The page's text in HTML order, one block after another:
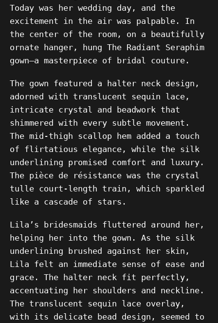
Today was her wedding day, and the
excitement in the air was palpable. In
the center of the room, on a beautifully
ornate hanger, hung The Radiant Seraphim
gown—a masterpiece of bridal couture.
The gown featured a halter neck design,
adorned with translucent sequin lace,
intricate crystal and beadwork that
shimmered with every subtle movement.
The mid-thigh scallop hem added a touch
of flirtatious elegance, while the silk
underlining promised comfort and luxury.
The pièce de résistance was the crystal
tulle court-length train, which sparkled
like a cascade of stars.
Lila’s bridesmaids fluttered around her,
helping her into the gown. As the silk
underlining brushed against her skin,
Lila felt an immediate sense of ease and
grace. The halter neck fit perfectly,
accentuating her shoulders and neckline.
The translucent sequin lace overlay,
with its delicate bead design, seemed to